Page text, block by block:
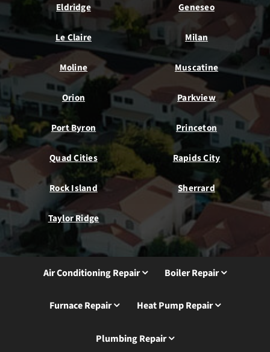
Eldridge Geneseo
Le Claire Milan
Moline Muscatine
Orion Parkview
Port Byron Princeton
Quad Cities Rapids City
Rock Island Sherrard
Taylor Ridge
Air Conditioning Repair Boiler Repair
Furnace Repair Heat Pump Repair
Plumbing Repair